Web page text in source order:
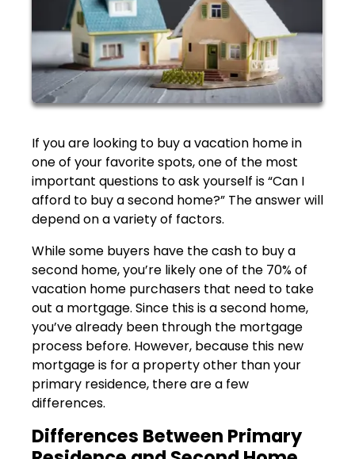
If you are looking to buy a vacation home in
one of your favorite spots, one of the most
important questions to ask yourself is “Can I
afford to buy a second home?” The answer will
depend on a variety of factors.
While some buyers have the cash to buy a
second home, you’re likely one of the 70% of
vacation home purchasers that need to take
out a mortgage. Since this is a second home,
you’ve already been through the mortgage
process before. However, because this new
mortgage is for a property other than your
primary residence, there are a few
differences.
Differences Between Primary